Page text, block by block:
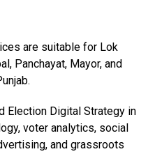
are suitable for Lok
Panchayat, Mayor, and
Election Digital Strategy in
voter analytics, social
and grassroots